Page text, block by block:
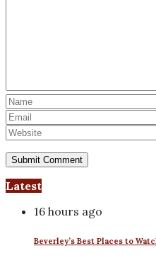
Latest
16 hours ago
Beverley’s Best Places to